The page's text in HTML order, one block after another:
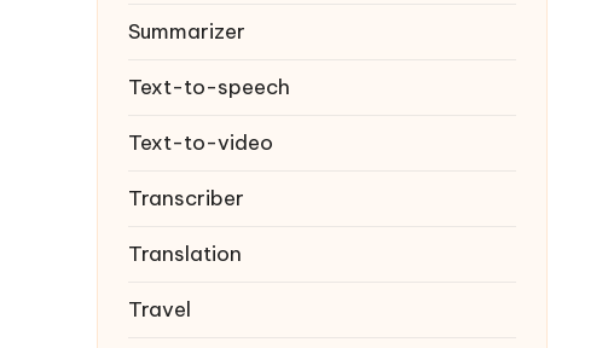
Summarizer
Text-to-speech
Text-to-video
Transcriber
Translation
Travel